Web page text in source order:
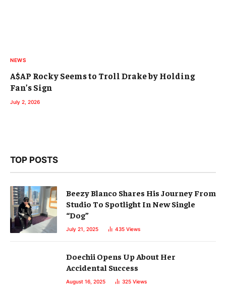
NEWS
A$AP Rocky Seems to Troll Drake by Holding
Fan’s Sign
July 2, 2026
TOP POSTS
Beezy Blanco Shares His Journey From
Studio To Spotlight In New Single
“Dog”
July 21, 2025 435 Views
Doechii Opens Up About Her
Accidental Success
August 16, 2025 325 Views